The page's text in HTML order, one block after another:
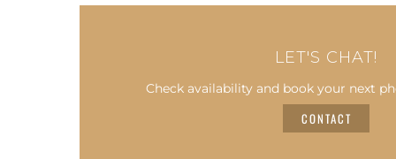
LET'S CHAT!
Check availability and book your next
CONTACT